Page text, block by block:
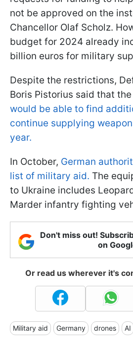
not be approved on the
Chancellor Olaf Scholz.
budget for 2024 already
billion euros for military
Despite the restrictions,
Boris Pistorius said that the
would be able to find
continue supplying
year.
In October, German
list of military aid. The
to Ukraine includes
Marder infantry fighting
Don't miss out!
on
Or read us wherever it's
Military aid Germany drones AI